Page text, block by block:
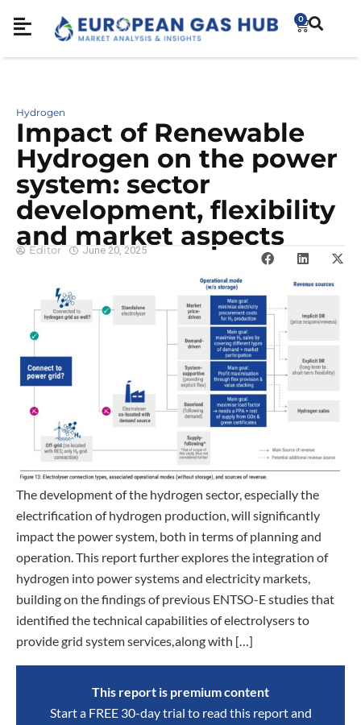
0
Hydrogen
Impact of Renewable
Hydrogen on the power
system: sector
development, flexibility
and market aspects
Editor June 20, 2025
The development of the hydrogen sector, especially the
electrification of hydrogen production, will significantly
impact the power system, both in terms of planning and
operation. This report further explores the integration of
hydrogen into power systems and electricity markets,
building on the findings of previous ENTSO-E studies that
identified the technical capabilities of electrolysers to
provide grid system services, along with […]
This report is premium content
Start a FREE 30-day trial to read this report and